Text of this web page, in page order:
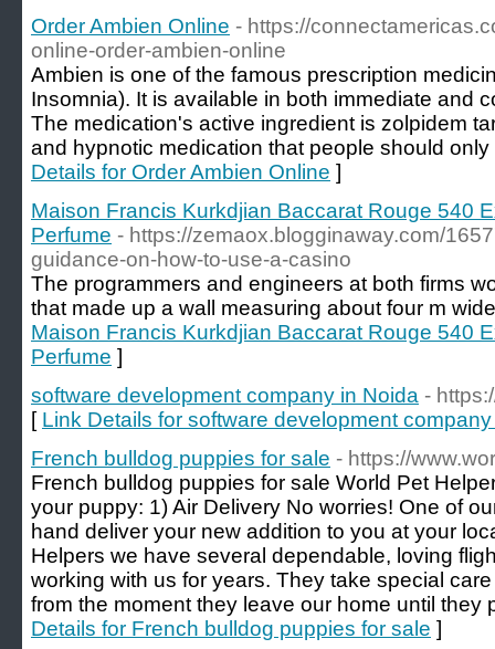
Order Ambien Online - https://
online-order-ambien-online
Ambien is one of the famous prescription
Insomnia). It is available in both immediate and
The medication's active ingredient is zolpidem
and hypnotic medication that people should
Details for Order Ambien Online ]
Maison Francis Kurkdjian Baccarat Rouge 540
Perfume - https://zemaox.blogginaway.com/
guidance-on-how-to-use-a-casino
The programmers and engineers at both firms
that made up a wall measuring about four m
Maison Francis Kurkdjian Baccarat Rouge 540
Perfume ]
software development company in Noida -
[ Link Details for software development
French bulldog puppies for sale - https://
French bulldog puppies for sale World Pet
your puppy: 1) Air Delivery No worries! One of
hand deliver your new addition to you at your
Helpers we have several dependable, loving
working with us for years. They take special
from the moment they leave our home until they
Details for French bulldog puppies for sale ]